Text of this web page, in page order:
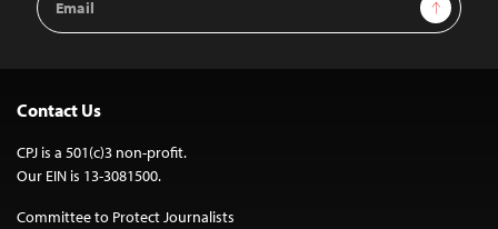
Address
Contact Us
CPJ is a 501(c)3 non-profit.
Our EIN is 13-3081500.
Committee to Protect Journalists